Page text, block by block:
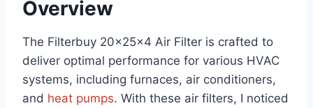
Overview
The Filterbuy 20x25x4 Air Filter is crafted to
deliver optimal performance for various HVAC
systems, including furnaces, air conditioners,
and heat pumps. With these air filters, I noticed